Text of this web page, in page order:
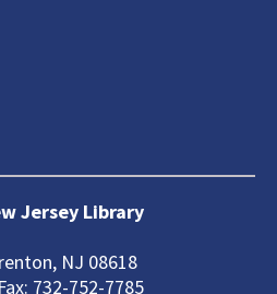
Jersey Library
NJ 08618
732-752-7785